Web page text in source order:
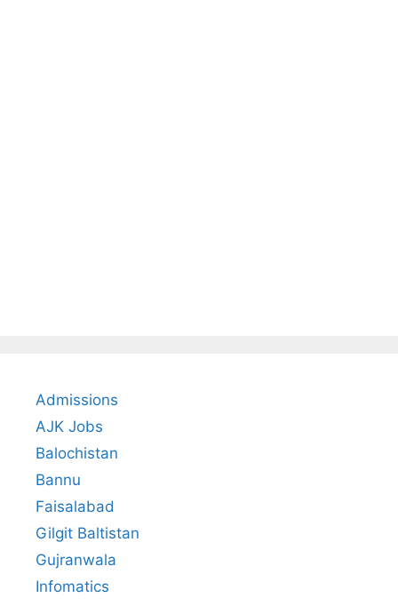
Admissions
AJK Jobs
Balochistan
Bannu
Faisalabad
Gilgit Baltistan
Gujranwala
Infomatics